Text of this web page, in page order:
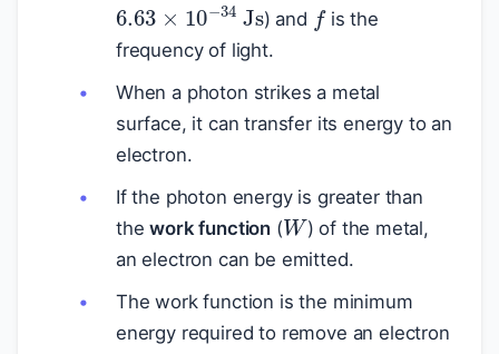
) and
is the
frequency of light.
When a photon strikes a metal
surface, it can transfer its energy to an
electron.
If the photon energy is greater than
thework function (
W
) of the metal,
an electron can be emitted.
The work function is the minimum
energy required to remove an electron